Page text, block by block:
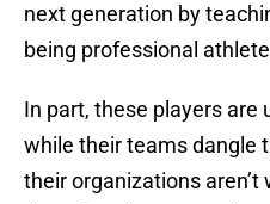
next generation by
being professional
In part, these players are
while their teams dangle
their organizations